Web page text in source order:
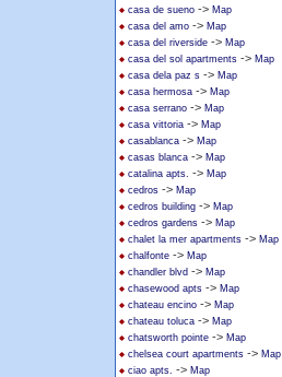
casa de sueno -> Map
casa del amo -> Map
casa del riverside -> Map
casa del sol apartments -> Map
casa dela paz s -> Map
casa hermosa -> Map
casa serrano -> Map
casa vittoria -> Map
casablanca -> Map
casas blanca -> Map
catalina apts. -> Map
cedros -> Map
cedros building -> Map
cedros gardens -> Map
chalet la mer apartments -> Map
chalfonte -> Map
chandler blvd -> Map
chasewood apts -> Map
chateau encino -> Map
chateau toluca -> Map
chatsworth pointe -> Map
chelsea court apartments -> Map
ciao apts. -> Map